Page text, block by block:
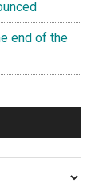
end of the